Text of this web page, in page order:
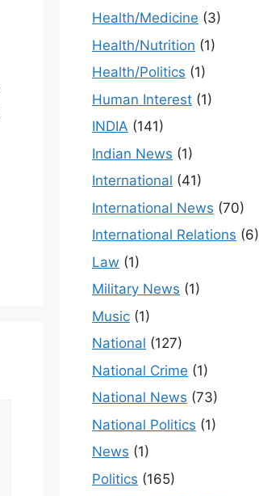
Health/Medicine (3)
Health/Nutrition (1)
Health/Politics (1)
Human Interest (1)
INDIA (141)
Indian News (1)
International (41)
International News (70)
International Relations (6)
Law (1)
Military News (1)
Music (1)
National (127)
National Crime (1)
National News (73)
National Politics (1)
News (1)
Politics (165)